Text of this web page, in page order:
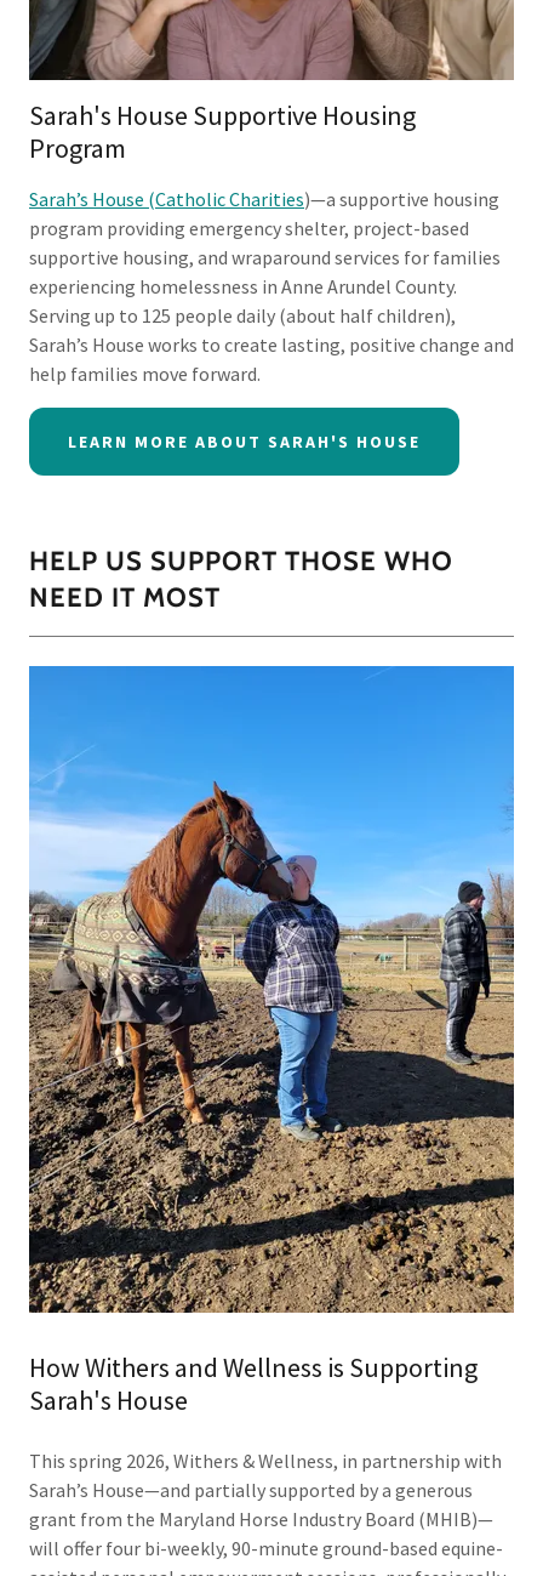
Sarah's House Supportive Housing
Program
Sarah’s House (Catholic Charities)—a supportive housing
program providing emergency shelter, project-based
supportive housing, and wraparound services for families
experiencing homelessness in Anne Arundel County.
Serving up to 125 people daily (about half children),
Sarah’s House works to create lasting, positive change and
help families move forward.
LEARN MORE ABOUT SARAH'S HOUSE
HELP US SUPPORT THOSE WHO
NEED IT MOST
How Withers and Wellness is Supporting
Sarah's House
This spring 2026, Withers & Wellness, in partnership with
Sarah’s House—and partially supported by a generous
grant from the Maryland Horse Industry Board (MHIB)—
will offer four bi-weekly, 90-minute ground-based equine-